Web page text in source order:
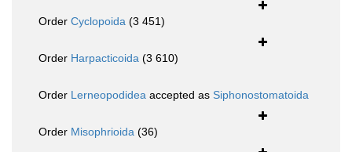
Order Cyclopoida (3 451)
Order Harpacticoida (3 610)
Order Lerneopodidea accepted as Siphonostomatoida
Order Misophrioida (36)